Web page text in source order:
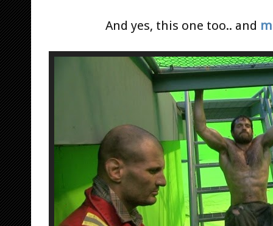
And yes, this one too.. and